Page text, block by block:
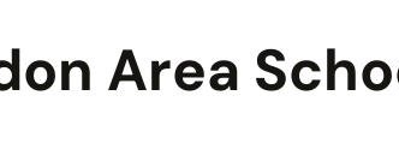
Area